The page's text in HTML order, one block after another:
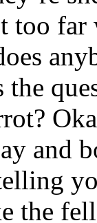
too
and
the